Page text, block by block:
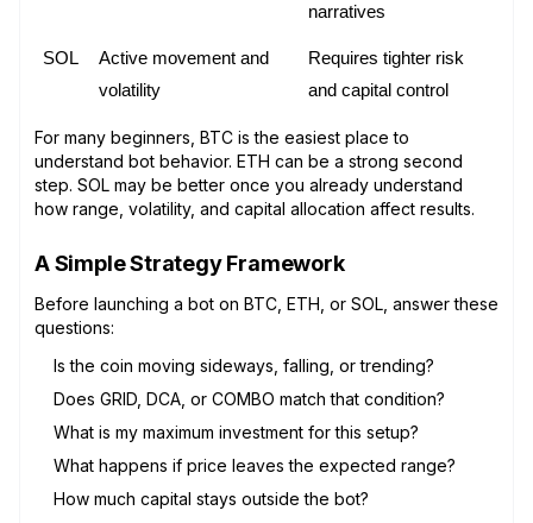
narratives
SOL
Active movement and
volatility
Requires tighter risk
and capital control
For many beginners, BTC is the easiest place to
understand bot behavior. ETH can be a strong second
step. SOL may be better once you already understand
how range, volatility, and capital allocation affect results.
A Simple Strategy Framework
Before launching a bot on BTC, ETH, or SOL, answer these
questions:
Is the coin moving sideways, falling, or trending?
Does GRID, DCA, or COMBO match that condition?
What is my maximum investment for this setup?
What happens if price leaves the expected range?
How much capital stays outside the bot?